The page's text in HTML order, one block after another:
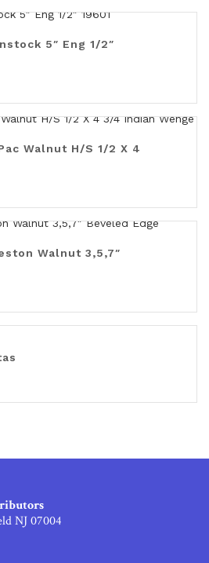
5″ Eng 1/2″
Walnut H/S 1/2 X 4
Walnut 3,5,7″
NJ 07004